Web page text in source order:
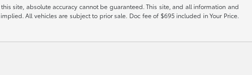
site, absolute accuracy cannot be guaranteed. This site, and all information and
All vehicles are subject to prior sale. Doc fee of $695 included in Your Price.